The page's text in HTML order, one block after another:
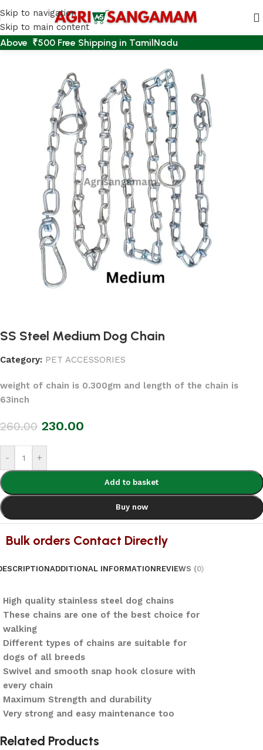
Skip to navigation
Skip to main content
Above ₹500 Free Shipping in TamilNadu
Home /PET ACCESSORIES
SS Steel Medium Dog Chain
Category: PET ACCESSORIES
weight of chain is 0.300gm and length of the chain is
63inch
260.00 230.00
- +
Add to basket
Buy now
Bulk orders Contact Directly
ADDITIONAL INFORMATIONREVIEWS (0)
High quality stainless steel dog chains
These chains are one of the best choice for
walking
Different types of chains are suitable for
dogs of all breeds
Swivel and smooth snap hook closure with
every chain
Maximum Strength and durability
Very strong and easy maintenance too
Related Products